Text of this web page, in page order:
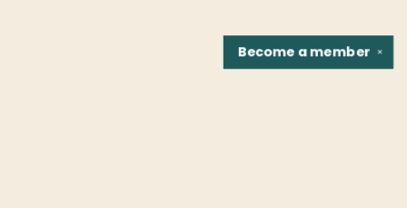
✕
Become amember